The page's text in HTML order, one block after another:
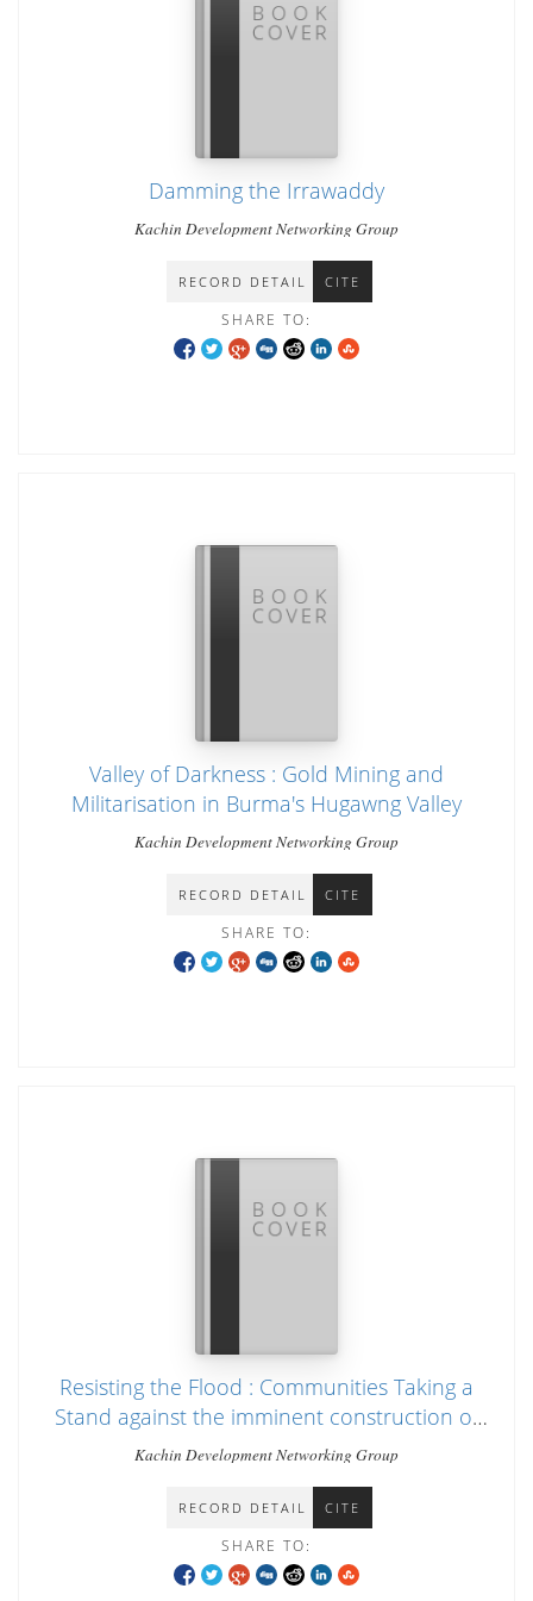
Damming the Irrawaddy
Kachin Development Networking Group
RECORD DETAIL CITE
SHARE TO:
Valley of Darkness : Gold Mining and
Militarisation in Burma's Hugawng Valley
Kachin Development Networking Group
RECORD DETAIL CITE
SHARE TO:
Resisting the Flood : Communities Taking a
Stand against the imminent construction of
Irrawady dams
Kachin Development Networking Group
RECORD DETAIL CITE
SHARE TO: